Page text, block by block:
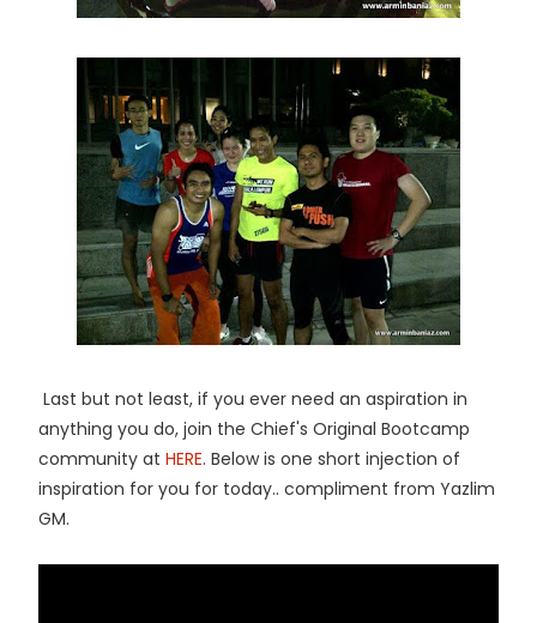
Last but not least, if you ever need an aspiration in
anything you do, join the Chief's Original Bootcamp
community at HERE. Below is one short injection of
inspiration for you for today.. compliment from Yazlim
GM.